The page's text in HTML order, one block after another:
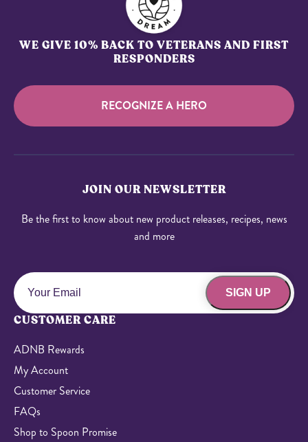
WE GIVE 10% BACK TO VETERANS AND FIRST
RESPONDERS
RECOGNIZE A HERO
JOIN OUR NEWSLETTER
Be the first to know about new product releases, recipes, news
and more
SIGN UP
CUSTOMER CARE
ADNB Rewards
My Account
Customer Service
FAQs
Shop to Spoon Promise